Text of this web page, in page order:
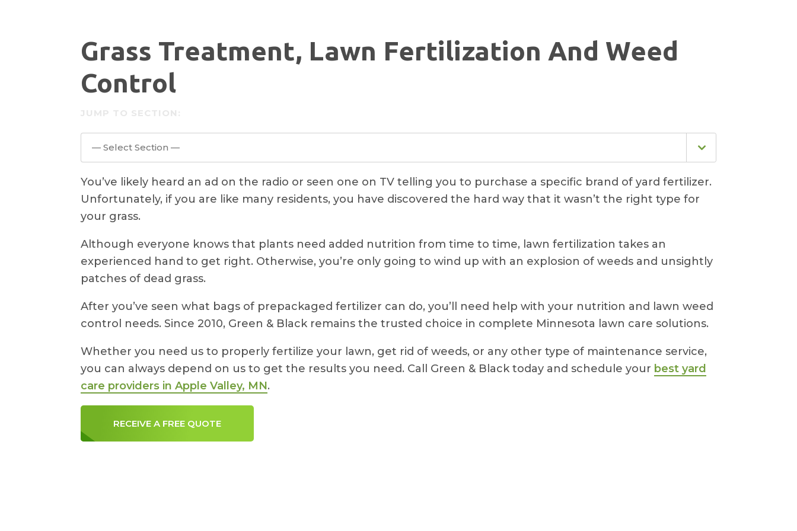
Grass Treatment, Lawn Fertilization And Weed
Control
— Select Section —
You’ve likely heard an ad on the radio or seen one on TV telling you to purchase a specific brand of yard fertilizer.
Unfortunately, if you are like many residents, you have discovered the hard way that it wasn’t the right type for
your grass.
Although everyone knows that plants need added nutrition from time to time, lawn fertilization takes an
experienced hand to get right. Otherwise, you’re only going to wind up with an explosion of weeds and unsightly
patches of dead grass.
After you’ve seen what bags of prepackaged fertilizer can do, you’ll need help with your nutrition and lawn weed
control needs. Since 2010, Green & Black remains the trusted choice in complete Minnesota lawn care solutions.
Whether you need us to properly fertilize your lawn, get rid of weeds, or any other type of maintenance service,
you can always depend on us to get the results you need. Call Green & Black today and schedule your best yard
care providers in Apple Valley, MN.
RECEIVE A FREE QUOTE